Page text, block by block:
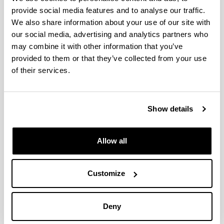
provide social media features and to analyse our traffic.
We also share information about your use of our site with
our social media, advertising and analytics partners who
may combine it with other information that you’ve
provided to them or that they’ve collected from your use
of their services.
Show details
Allow all
Customize
Deny
prediction in buildings connected
to District Heating by using smart
heat meters
Authors:
M. Lumbreras, R. Garay-Martinez, B. Arregi, B., K.
Martin-Escudero, G. Diarce, M. Raud, I. Hagu
Art. Number - 122318
DOI: